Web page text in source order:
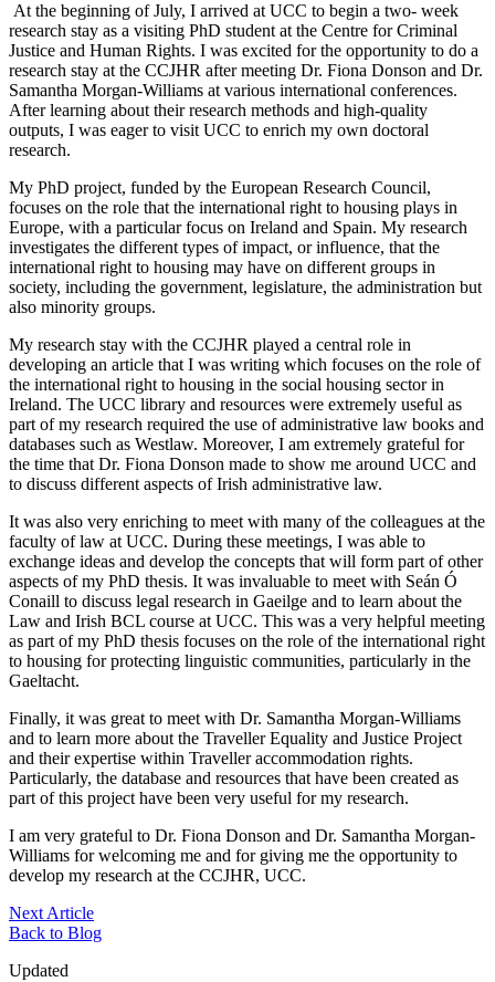
At the beginning of July, I arrived at UCC to begin a two- week
research stay as a visiting PhD student at the Centre for Criminal
Justice and Human Rights. I was excited for the opportunity to do a
research stay at the CCJHR after meeting Dr. Fiona Donson and Dr.
Samantha Morgan-Williams at various international conferences.
After learning about their research methods and high-quality
outputs, I was eager to visit UCC to enrich my own doctoral
research.
My PhD project, funded by the European Research Council,
focuses on the role that the international right to housing plays in
Europe, with a particular focus on Ireland and Spain. My research
investigates the different types of impact, or influence, that the
international right to housing may have on different groups in
society, including the government, legislature, the administration but
also minority groups.
My research stay with the CCJHR played a central role in
developing an article that I was writing which focuses on the role of
the international right to housing in the social housing sector in
Ireland. The UCC library and resources were extremely useful as
part of my research required the use of administrative law books and
databases such as Westlaw. Moreover, I am extremely grateful for
the time that Dr. Fiona Donson made to show me around UCC and
to discuss different aspects of Irish administrative law.
It was also very enriching to meet with many of the colleagues at the
faculty of law at UCC. During these meetings, I was able to
exchange ideas and develop the concepts that will form part of other
aspects of my PhD thesis. It was invaluable to meet with Seán Ó
Conaill to discuss legal research in Gaeilge and to learn about the
Law and Irish BCL course at UCC. This was a very helpful meeting
as part of my PhD thesis focuses on the role of the international right
to housing for protecting linguistic communities, particularly in the
Gaeltacht.
Finally, it was great to meet with Dr. Samantha Morgan-Williams
and to learn more about the Traveller Equality and Justice Project
and their expertise within Traveller accommodation rights.
Particularly, the database and resources that have been created as
part of this project have been very useful for my research.
I am very grateful to Dr. Fiona Donson and Dr. Samantha Morgan-
Williams for welcoming me and for giving me the opportunity to
develop my research at the CCJHR, UCC.
Next Article
Back to Blog
Updated